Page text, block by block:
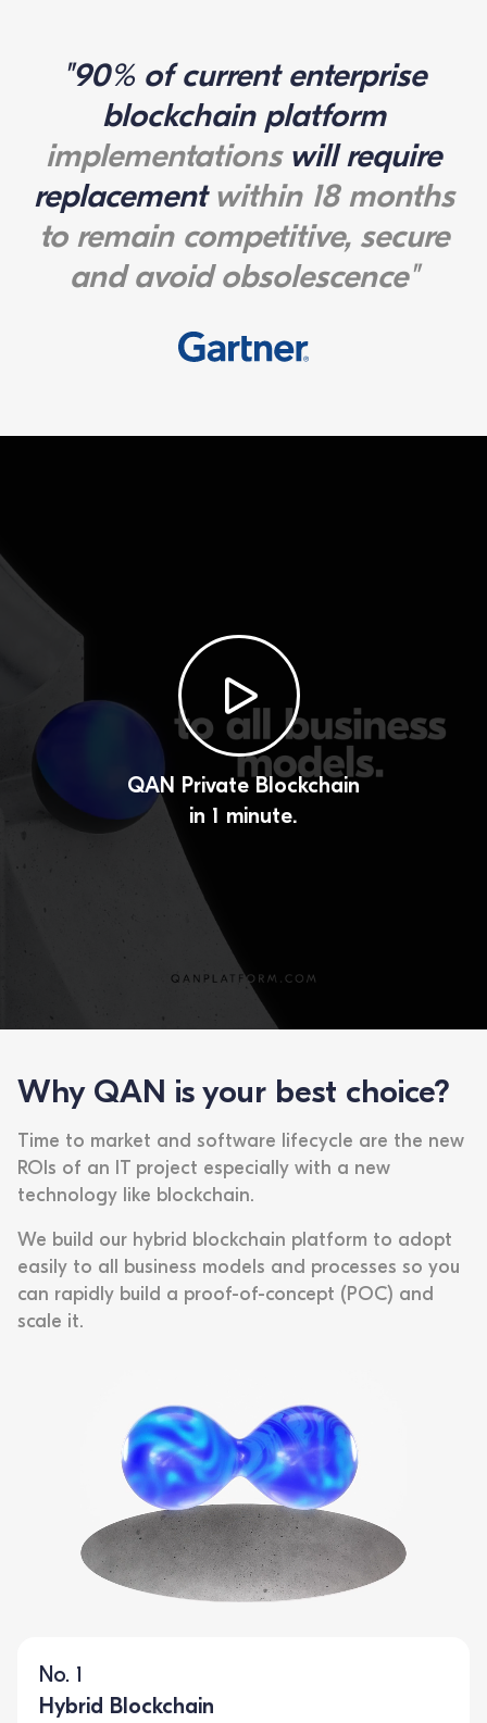
"90% of current enterprise
blockchain platform
implementationswill require
replacement within 18 months
to remain competitive, secure
and avoid obsolescence"
QAN Private Blockchain
in 1 minute.
Why QAN is your best choice?
Time to market and software lifecycle are the new
ROIs of an IT project especially with a new
technology like blockchain.
We build our hybrid blockchain platform to adopt
easily to all business models and processes so you
can rapidly build a proof-of-concept (POC) and
scale it.
No. 1
Hybrid Blockchain